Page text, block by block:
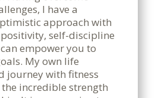
I have a
approach with
self-discipline
empower you to
My own life
journey with fitness
the incredible strength